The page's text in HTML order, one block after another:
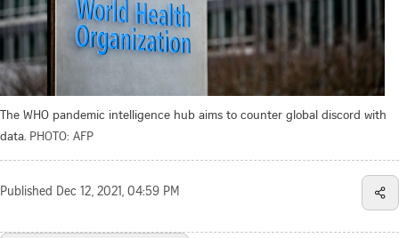
The WHO pandemic intelligence hub aims to counter global discord with
data. PHOTO: AFP
Published Dec 12, 2021, 04:59 PM